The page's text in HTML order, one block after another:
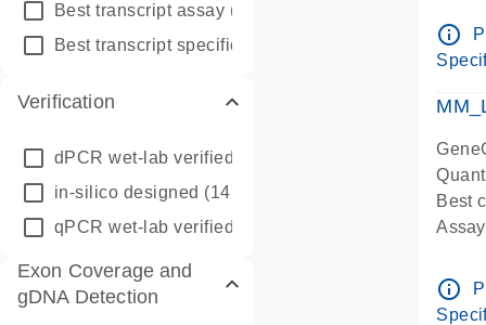
Best transcript assay (342410)
Best transcript specific assay
Verification
dPCR wet-lab verified
in-silico designed (147850)
qPCR wet-lab verified
Exon Coverage and
gDNA Detection
Pre-
info_outline
Best
Pre-
info_outline